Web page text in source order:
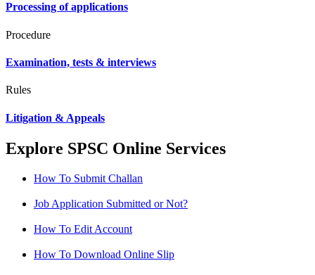
Processing of applications
Procedure
Examination, tests & interviews
Rules
Litigation & Appeals
Explore SPSC Online Services
How To Submit Challan
Job Application Submitted or Not?
How To Edit Account
How To Download Online Slip